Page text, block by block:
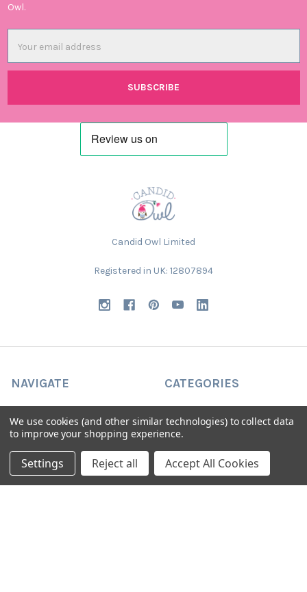
Owl.
Address
Candid Owl Limited
Registered in UK: 12807894
NAVIGATE
Us
About Our Products
FAQ
CATEGORIES
Ultra Slim with LED Bulb
The Animal Collection
We use cookies (and other similar technologies) to collect data
to improve your shopping experience.
Settings Reject all Accept All Cookies